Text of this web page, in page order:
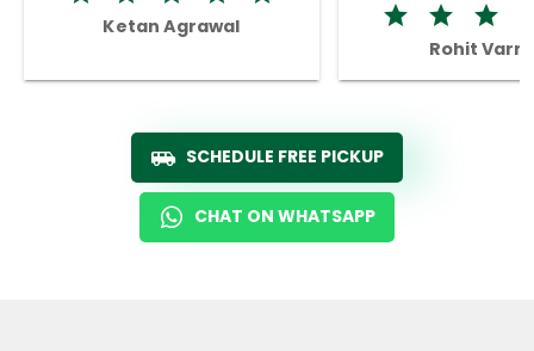
Ketan Agrawal
Rohit
SCHEDULE FREE PICKUP
CHAT ON WHATSAPP